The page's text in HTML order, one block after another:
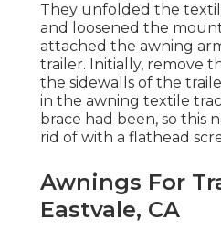
They unfolded the
and loosened the
attached the awning
trailer. Initially, remove
the sidewalls of the
in the awning textile
brace had been, so this
rid of with a flathead
Awnings For
Eastvale, CA